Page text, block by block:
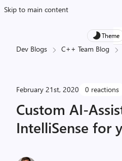
Skip to main content
Theme
Dev Blogs C++ Team Blog
February 21st, 2020 0 reactions
Custom AI-
IntelliSense for